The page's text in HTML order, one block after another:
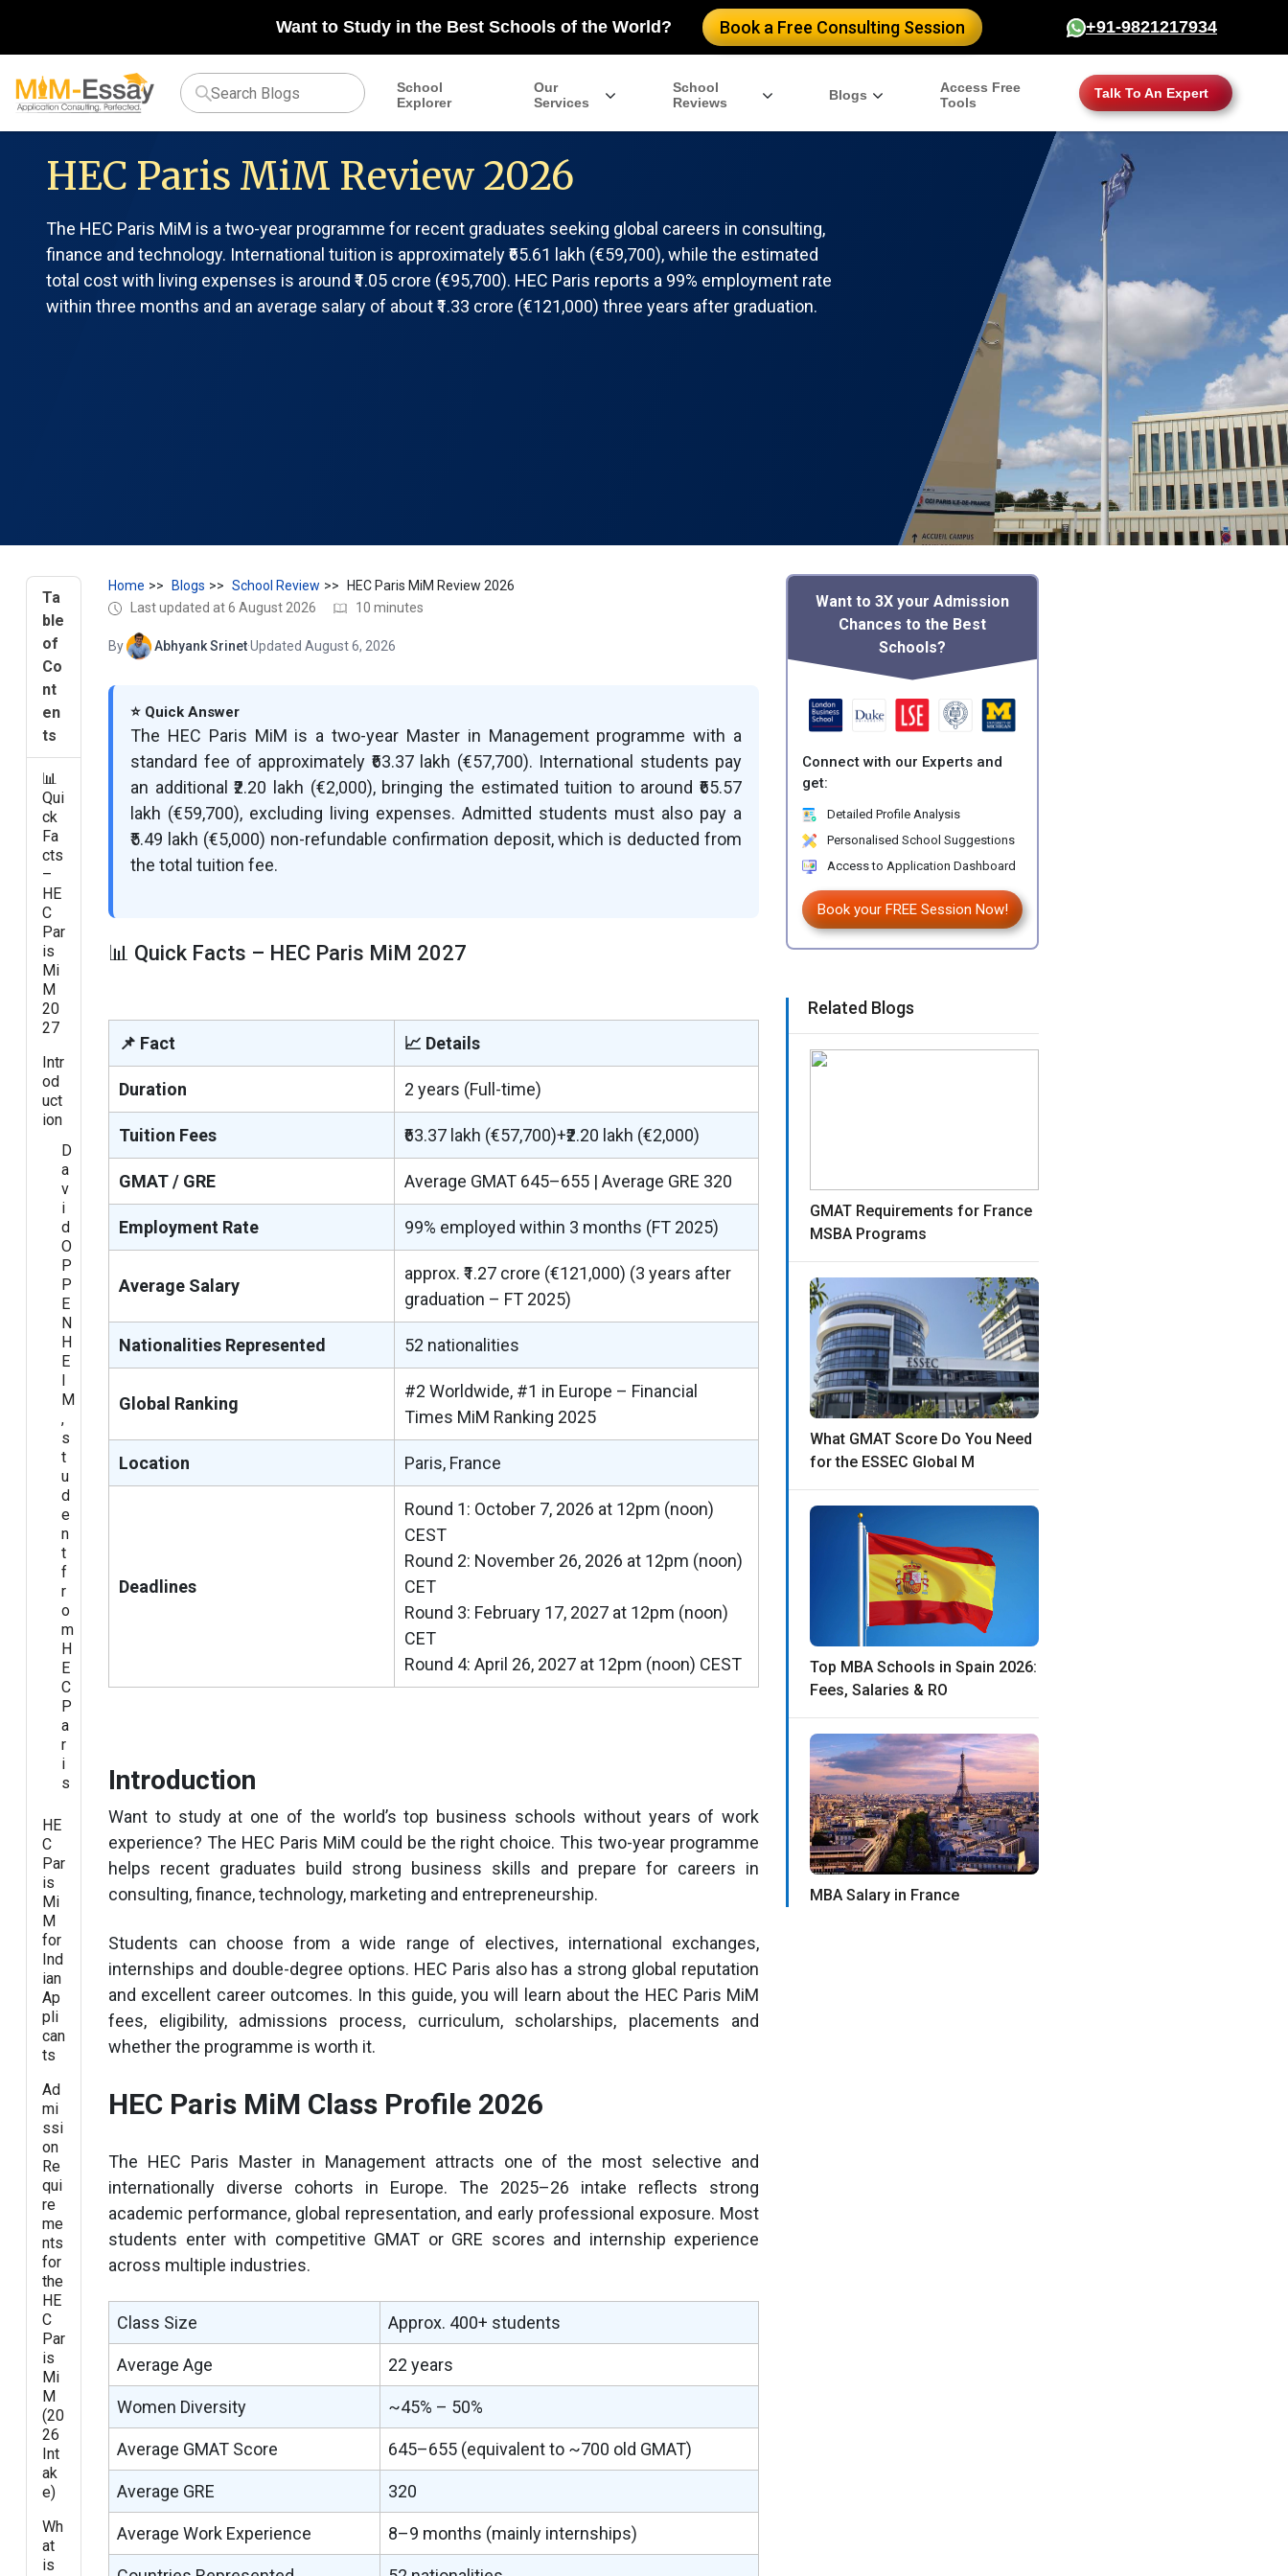
Want to Study in the Best Schools of the World? Book a Free Consulting Session +91-9821217934
School
Explorer
Our
Services
School
Reviews
Blogs
Access Free
Tools
Talk To An Expert
HEC Paris MiM Review 2026
The HEC Paris MiM is a two-year programme for recent graduates seeking global careers in consulting,
finance and technology. International tuition is approximately ₹65.61 lakh (€59,700), while the estimated
total cost with living expenses is around ₹1.05 crore (€95,700). HEC Paris reports a 99% employment rate
within three months and an average salary of about ₹1.33 crore (€121,000) three years after graduation.
Ta
ble
of
Co
nt
en
ts
📊
Qui
ck
Fa
cts
–
HE
C
Par
is
Mi
M
20
27
Intr
od
uct
ion
D
a
v
i
d
O
P
P
E
N
H
E
I
M
,
s
t
u
d
e
n
t
f
r
o
m
H
E
C
P
a
r
i
s
HE
C
Par
is
Mi
M
for
Ind
ian
Ap
pli
can
ts
Ad
mi
ssi
on
Re
qui
re
me
nts
for
the
HE
C
Par
is
Mi
M
(20
26
Int
ak
e)
Wh
at
is
Home Blogs School Review
HEC Paris MiM Review 2026
Last updated at 6 August 2026
10 minutes
By Abhyank Srinet·Updated August 6, 2026
⭐ Quick Answer
The HEC Paris MiM is a two-year Master in Management programme with a
standard fee of approximately ₹63.37 lakh (€57,700). International students pay
an additional ₹2.20 lakh (€2,000), bringing the estimated tuition to around ₹65.57
lakh (€59,700), excluding living expenses. Admitted students must also pay a
₹5.49 lakh (€5,000) non-refundable confirmation deposit, which is deducted from
the total tuition fee.
📊 Quick Facts – HEC Paris MiM 2027
📌 Fact 📈 Details
Duration 2 years (Full-time)
Tuition Fees ₹63.37 lakh (€57,700)+₹2.20 lakh (€2,000)
GMAT / GRE Average GMAT 645–655 | Average GRE 320
Employment Rate 99% employed within 3 months (FT 2025)
Average Salary
approx. ₹1.27 crore (€121,000) (3 years after
graduation – FT 2025)
Nationalities Represented 52 nationalities
Global Ranking
#2 Worldwide, #1 in Europe – Financial
Times MiM Ranking 2025
Location Paris, France
Deadlines
Round 1: October 7, 2026 at 12pm (noon)
CEST
Round 2: November 26, 2026 at 12pm (noon)
CET
Round 3: February 17, 2027 at 12pm (noon)
CET
Round 4: April 26, 2027 at 12pm (noon) CEST
Introduction
Want to study at one of the world’s top business schools without years of work
experience? The HEC Paris MiM could be the right choice. This two-year programme
helps recent graduates build strong business skills and prepare for careers in
consulting, finance, technology, marketing and entrepreneurship.
Students can choose from a wide range of electives, international exchanges,
internships and double-degree options. HEC Paris also has a strong global reputation
and excellent career outcomes. In this guide, you will learn about the HEC Paris MiM
fees, eligibility, admissions process, curriculum, scholarships, placements and
whether the programme is worth it.
HEC Paris MiM Class Profile 2026
The HEC Paris Master in Management attracts one of the most selective and
internationally diverse cohorts in Europe. The 2025–26 intake reflects strong
academic performance, global representation, and early professional exposure. Most
students enter with competitive GMAT or GRE scores and internship experience
across multiple industries.
Class Size Approx. 400+ students
Average Age 22 years
Women Diversity ~45% – 50%
Average GMAT Score 645–655 (equivalent to ~700 old GMAT)
Average GRE 320
Average Work Experience 8–9 months (mainly internships)
Want to 3X your Admission
Chances to the Best
Schools?
Connect with our Experts and
get:
Detailed Profile Analysis
Personalised School Suggestions
Access to Application Dashboard
Book your FREE Session Now!
Related Blogs
GMAT Requirements for France
MSBA Programs
What GMAT Score Do You Need
for the ESSEC Global M
Top MBA Schools in Spain 2026:
Fees, Salaries & RO
MBA Salary in France